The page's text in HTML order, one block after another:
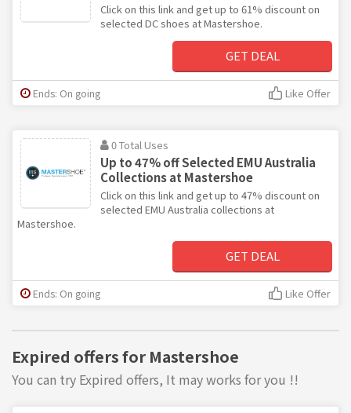
Click on this link and get up to 61% discount on
selected DC shoes at Mastershoe.
GET DEAL
Ends: On going Like Offer
0 Total Uses
Up to 47% off Selected EMU Australia
Collections at Mastershoe
Click on this link and get up to 47% discount on
selected EMU Australia collections at
Mastershoe.
GET DEAL
Ends: On going Like Offer
Expired offers for Mastershoe
You can try Expired offers, It may works for you !!